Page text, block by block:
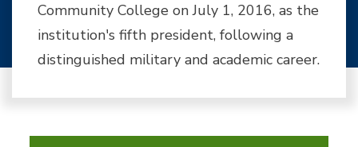
Community College on July 1, 2016, as the
institution's fifth president, following a
distinguished military and academic career.